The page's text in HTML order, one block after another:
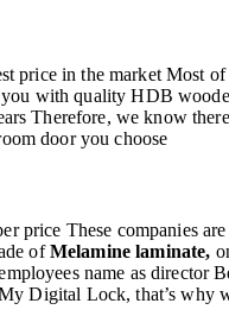
in the market Most
with quality HDB
Therefore, we know
door you choose
These companies
ofMelamine laminate,
name as
Digital Lock, that’s why